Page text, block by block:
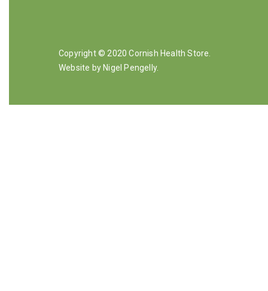
Copyright © 2020 Cornish Health Store.
Website by Nigel Pengelly.